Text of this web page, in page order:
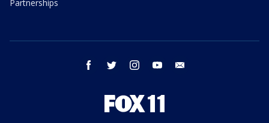
Partnerships
facebook twitter instagram youtube